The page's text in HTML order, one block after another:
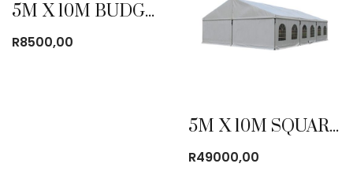
5M X 10M BUDGET PE POLE TENT
R8500,00
5M X 10M SQUARE TUBING FRAME TENT
R49000,00